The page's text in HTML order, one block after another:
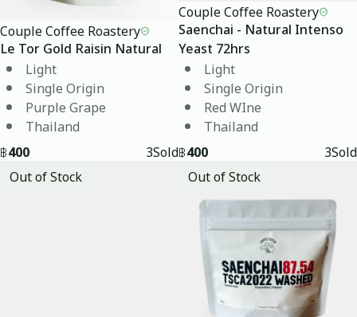
Couple Coffee Roastery
Le Tor Gold Raisin Natural
Light
Single Origin
Purple Grape
Thailand
฿400 3Sold
Out of Stock
Couple Coffee Roastery
Saenchai - Natural Intenso
Yeast 72hrs
Light
Single Origin
Red WIne
Thailand
฿400 3Sold
Out of Stock